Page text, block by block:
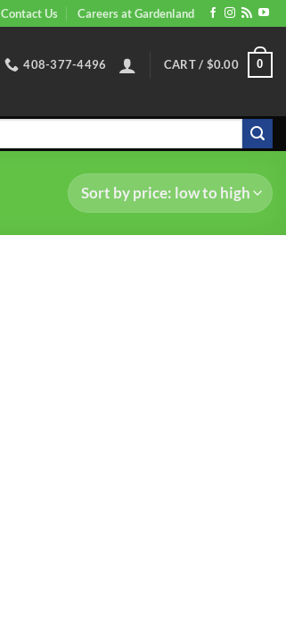
Contact Us Careers at Gardenland
408-377-4496 CART / $0.00 0